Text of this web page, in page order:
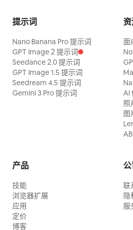
sound is the ball, the
free of music and
library while the junior
percussion, nocturnal
wind, and light footsteps. 【Shot 2 |
10s | Medium Cowboy
The same Senior Sister
fingers to instantly
bronze bells, saying in
'Remember, do not alert
pass silently under the
Reveal to Extreme Close-up
Junior Sister puts the
提示词
Nano Banana Pro 提示词
GPT Image 2 提示词
Seedance 2.0 提示词
GPT Image 1.5 提示词
Seedream 4.5 提示词
Gemini 3 Pro 提示词
面
AI
照
图
产品
技能
浏览器扩展
应用
定价
博客
公
联
隐
服